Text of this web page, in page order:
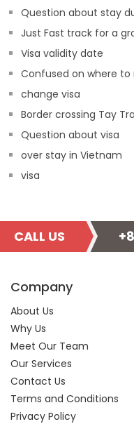
Question about stay
Just Fast track for a
Visa validity date
Confused on where
change visa
Border crossing Tay
Question about visa
over stay in Vietnam
visa
CALL US
Company
About Us
Why Us
Meet Our Team
Our Services
Contact Us
Terms and Conditions
Privacy Policy